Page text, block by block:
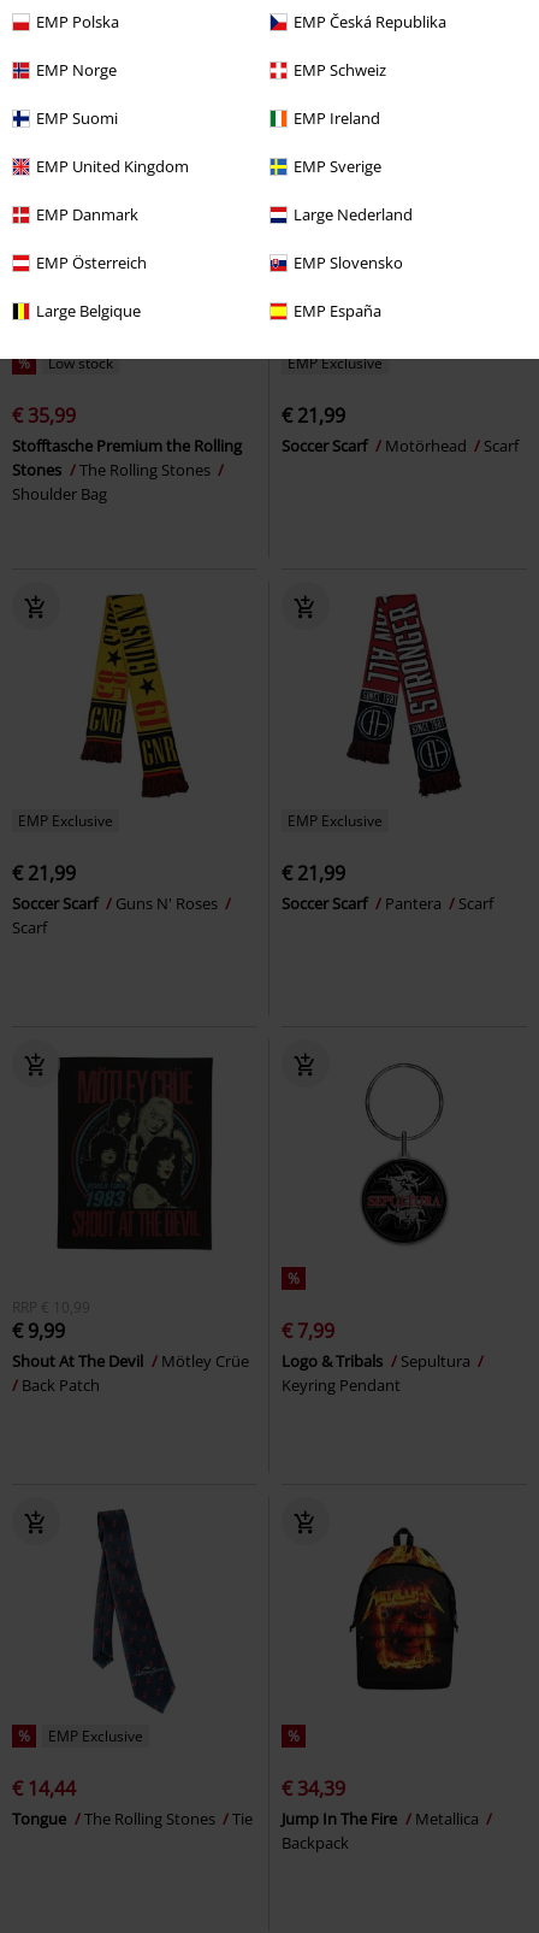
EMP Polska EMP Česká Republika
EMP Norge EMP Schweiz
EMP Suomi EMP Ireland
EMP United Kingdom EMP Sverige
EMP Danmark Large Nederland
EMP Österreich EMP Slovensko
Large Belgique EMP España
Beanie Patch
% Low stock
€ 35,99
Stofftasche Premium the Rolling
Stones
The Rolling Stones
Shoulder Bag
EMP Exclusive
€ 21,99
Soccer Scarf Motörhead Scarf
EMP Exclusive
€ 21,99
Soccer Scarf
Guns N' Roses
Scarf
EMP Exclusive
€ 21,99
Soccer Scarf Pantera Scarf
RRP € 10,99
€ 9,99
Shout At The Devil
Mötley Crüe
Back Patch
%
€ 7,99
Logo & Tribals
Sepultura
Keyring Pendant
% EMP Exclusive
€ 14,44
Tongue The Rolling Stones Tie
%
€ 34,39
Jump In The Fire
Metallica
Backpack